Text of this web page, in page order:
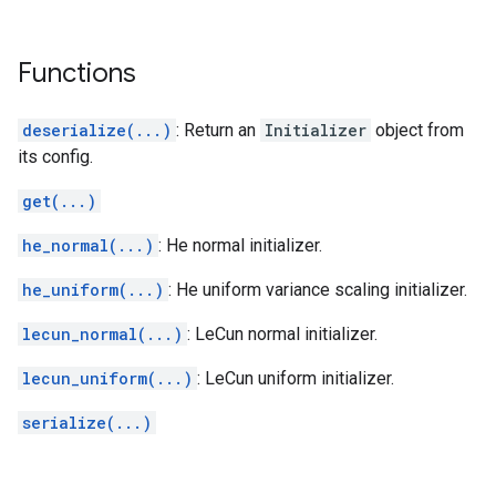
Functions
deserialize(...) : Return an Initializer object from
its config.
get(...)
he_normal(...) : He normal initializer.
he_uniform(...) : He uniform variance scaling initializer.
lecun_normal(...) : LeCun normal initializer.
lecun_uniform(...) : LeCun uniform initializer.
serialize(...)